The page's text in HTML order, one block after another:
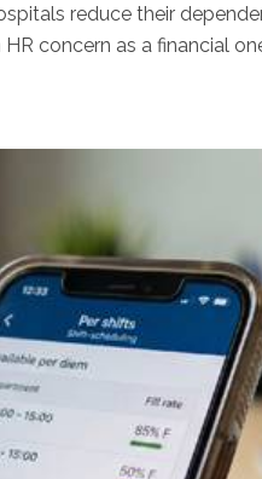
reduce their
concern as a financial